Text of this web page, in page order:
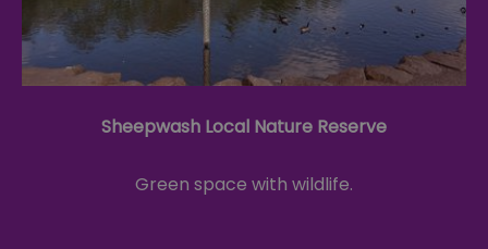
Sheepwash Local Nature Reserve
Green space with wildlife.